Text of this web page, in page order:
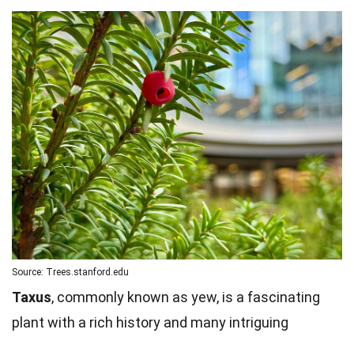
Source: Trees.stanford.edu
Taxus, commonly known as yew, is a fascinating
plant with a rich history and many intriguing